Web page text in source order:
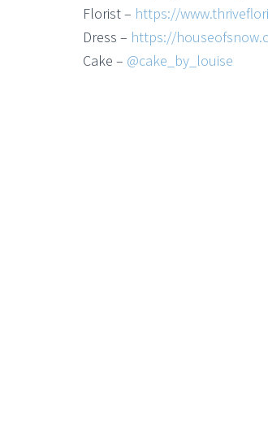
Florist – https://
Dress – https://
Cake – @cake_by_louise